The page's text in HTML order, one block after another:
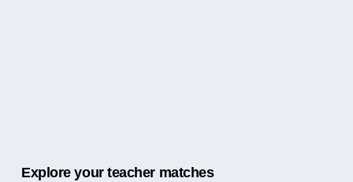
Explore your teacher matches